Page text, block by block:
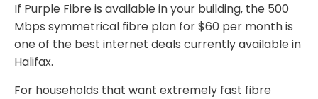
If Purple Fibre is available in your building, the 500
Mbps symmetrical fibre plan for $60 per month is
one of the best internet deals currently available in
Halifax.
For households that want extremely fast fibre